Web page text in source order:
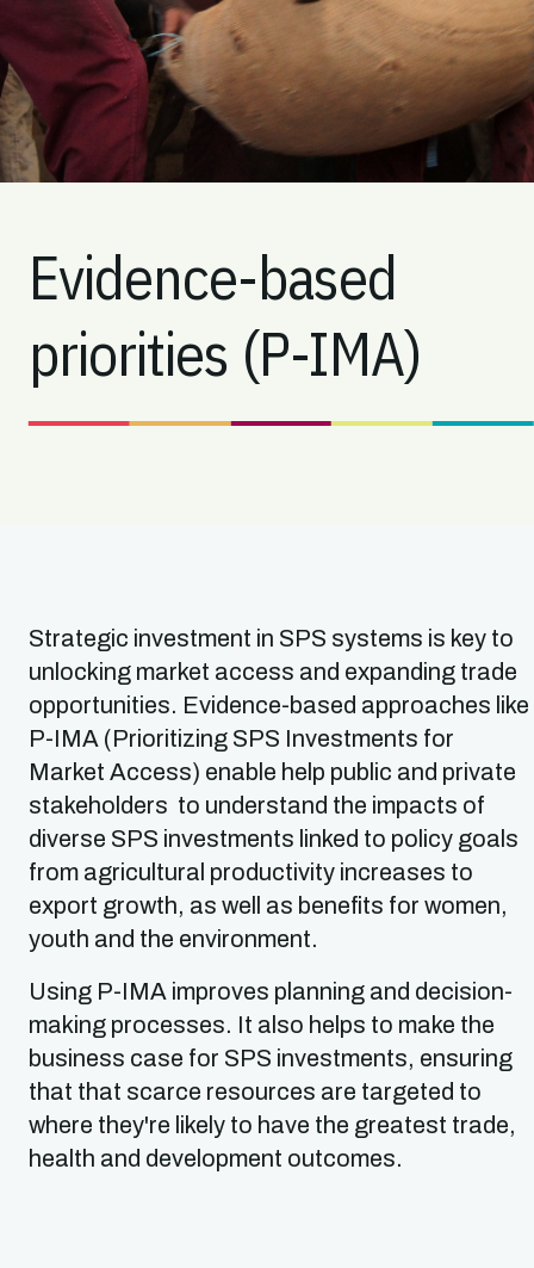
Evidence-based
priorities (P-IMA)
Strategic investment in SPS systems is key to
unlocking market access and expanding trade
opportunities. Evidence-based approaches like
P-IMA (Prioritizing SPS Investments for
Market Access) enable help public and private
stakeholders to understand the impacts of
diverse SPS investments linked to policy goals
from agricultural productivity increases to
export growth, as well as benefits for women,
youth and the environment.
Using P-IMA improves planning and decision-
making processes. It also helps to make the
business case for SPS investments, ensuring
that that scarce resources are targeted to
where they're likely to have the greatest trade,
health and development outcomes.